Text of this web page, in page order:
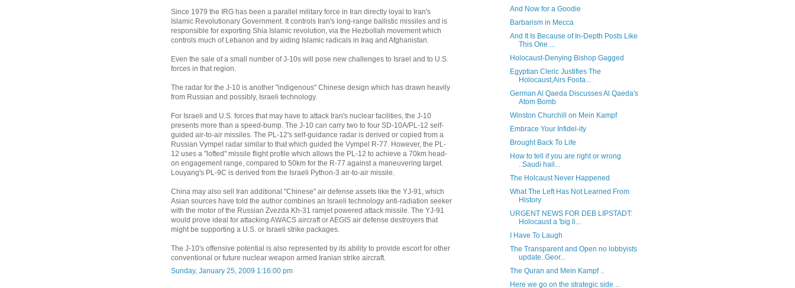
Since 1979 the IRG has been a parallel military force in Iran directly loyal to Iran's
Islamic Revolutionary Government. It controls Iran's long-range ballistic missiles and is
responsible for exporting Shia Islamic revolution, via the Hezbollah movement which
controls much of Lebanon and by aiding Islamic radicals in Iraq and Afghanistan.
Even the sale of a small number of J-10s will pose new challenges to Israel and to U.S.
forces in that region.
The radar for the J-10 is another "indigenous" Chinese design which has drawn heavily
from Russian and possibly, Israeli technology.
For Israeli and U.S. forces that may have to attack Iran's nuclear facilities, the J-10
presents more than a speed-bump. The J-10 can carry two to four SD-10A/PL-12 self-
guided air-to-air missiles. The PL-12's self-guidance radar is derived or copied from a
Russian Vympel radar similar to that which guided the Vympel R-77. However, the PL-
12 uses a "lofted" missile flight profile which allows the PL-12 to achieve a 70km head-
on engagement range, compared to 50km for the R-77 against a maneuvering target.
Louyang's PL-9C is derived from the Israeli Python-3 air-to-air missile.
China may also sell Iran additional "Chinese" air defense assets like the YJ-91, which
Asian sources have told the author combines an Israeli technology anti-radiation seeker
with the motor of the Russian Zvezda Kh-31 ramjet powered attack missile. The YJ-91
would prove ideal for attacking AWACS aircraft or AEGIS air defense destroyers that
might be supporting a U.S. or Israeli strike packages.
The J-10's offensive potential is also represented by its ability to provide escort for other
conventional or future nuclear weapon armed Iranian strike aircraft.
Sunday, January 25, 2009 1:16:00 pm
And Now for a Goodie
Barbarism in Mecca
And It Is Because of In-Depth Posts Like
This One ...
Holocaust-Denying Bishop Gagged
Egyptian Cleric Justifies The
Holocaust,Airs Foota...
German Al Qaeda Discusses Al Qaeda's
Atom Bomb
Winston Churchill on Mein Kampf
Embrace Your Infidel-ity
Brought Back To Life
How to tell if you are right or wrong
..Saudi hail...
The Holcaust Never Happened
What The Left Has Not Learned From
History
URGENT NEWS FOR DEB LIPSTADT:
Holocaust a 'big li...
I Have To Laugh
The Transparent and Open no lobbyists
update..Geor...
The Quran and Mein Kampf ..
Here we go on the strategic side ...